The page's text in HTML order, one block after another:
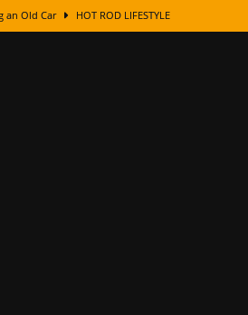
an Old Car HOT ROD LIFESTYLE
Fascinating Origins Behind the Badges
Gold Leafing Tips
Rusty To Mirror Chrome